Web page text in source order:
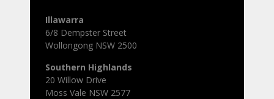
Illawarra
6/8 Dempster Street
Wollongong NSW 2500
Southern Highlands
20 Willow Drive
Moss Vale NSW 2577